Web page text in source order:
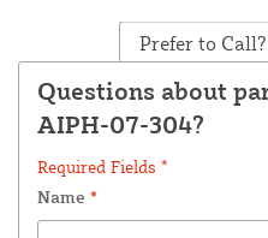
Prefer to Call?
Questions about
AIPH-07-304?
Required Fields *
Name *